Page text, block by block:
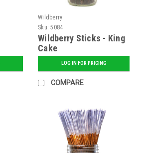
Wildberry
Sku: 5084
Wildberry Sticks - King
Cake
LOG IN FOR PRICING
COMPARE